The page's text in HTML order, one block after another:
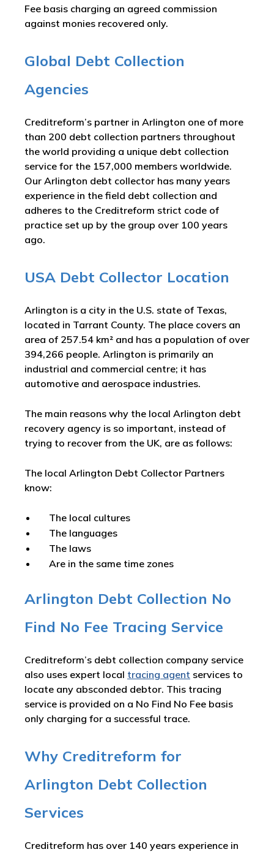
Fee basis charging an agreed commission
against monies recovered only.
Global Debt Collection
Agencies
Creditreform’s partner in Arlington one of more
than 200 debt collection partners throughout
the world providing a unique debt collection
service for the 157,000 members worldwide.
Our Arlington debt collector has many years
experience in the field debt collection and
adheres to the Creditreform strict code of
practice set up by the group over 100 years
ago.
USA Debt Collector Location
Arlington is a city in the U.S. state of Texas,
located in Tarrant County. The place covers an
area of 257.54 km² and has a population of over
394,266 people. Arlington is primarily an
industrial and commercial centre; it has
automotive and aerospace industries.
The main reasons why the local Arlington debt
recovery agency is so important, instead of
trying to recover from the UK, are as follows:
The local Arlington Debt Collector Partners
know:
The local cultures
The languages
The laws
Are in the same time zones
Arlington Debt Collection No
Find No Fee Tracing Service
Creditreform’s debt collection company service
also uses expert local tracing agent services to
locate any absconded debtor. This tracing
service is provided on a No Find No Fee basis
only charging for a successful trace.
Why Creditreform for
Arlington Debt Collection
Services
Creditreform has over 140 years experience in